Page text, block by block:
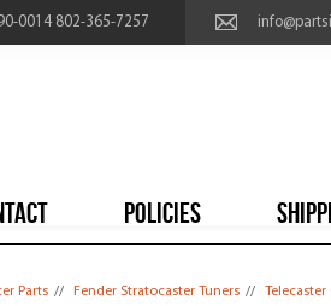
0014 802-365-7257
POLICIES
Parts // Fender Stratocaster Tuners // Telecaster